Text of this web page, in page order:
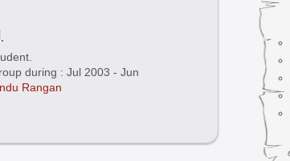
during : Jul 2003 - Jun
Rangan